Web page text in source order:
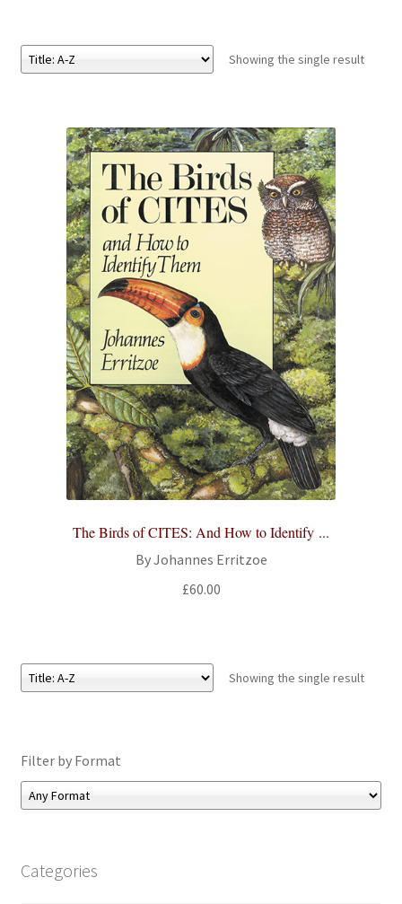
The Girl’s Own Paper Index
All Books
Advanced Search
Print Catalogues
Series
Checkout
Checkout-Result
Your download is not ready yet
Showing the single result
The Birds of CITES: And How to Identify ...
By Johannes Erritzoe
£60.00
Showing the single result
Filter by Format
Categories